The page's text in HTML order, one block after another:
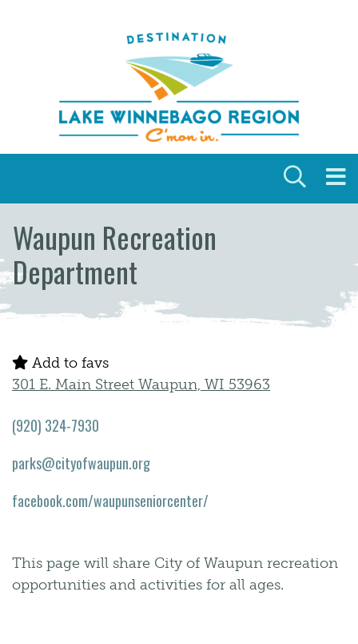
Waupun Recreation
Department
This page will share City of Waupun recreation
opportunities and activities for all ages.
Add to favs
301 E. Main Street Waupun, WI 53963
(920) 324-7930
parks@cityofwaupun.org
facebook.com/waupunseniorcenter/